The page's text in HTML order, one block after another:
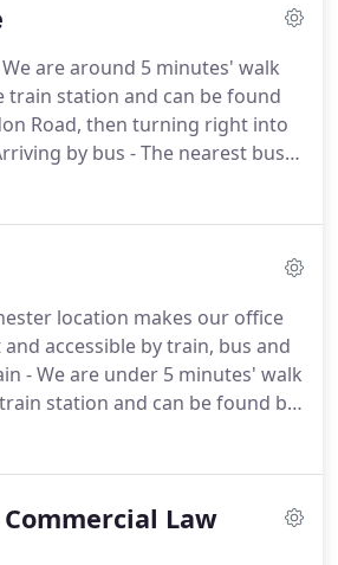
practical legal advice and
and the surrounding area.
expertise in advising High Net
to both personal matters
matters.
are around 5 minutes' walk
train station and can be found
Road, then turning right into
by bus - The nearest bus
lane and are served by the
Road.
and businesses throughout
surrounding area.
location makes our office
accessible by train, bus and
- We are under 5 minutes' walk
station and can be found by
onto Swan Lane, then turning
Park and Ride service and
63, 66, 461, 661, E1, E2 and
Law